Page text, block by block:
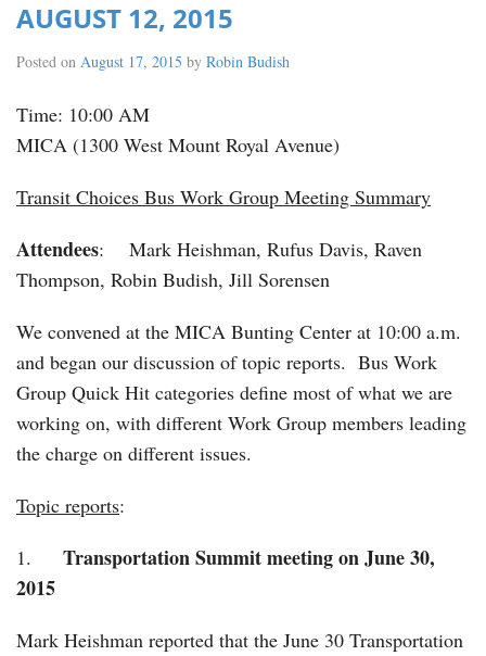
AUGUST 12, 2015
Posted on August 17, 2015 by Robin Budish
Time: 10:00 AM
MICA (1300 West Mount Royal Avenue)
Transit Choices Bus Work Group Meeting Summary
Attendees: Mark Heishman, Rufus Davis, Raven
Thompson, Robin Budish, Jill Sorensen
We convened at the MICA Bunting Center at 10:00 a.m.
and began our discussion of topic reports. Bus Work
Group Quick Hit categories define most of what we are
working on, with different Work Group members leading
the charge on different issues.
Topic reports:
1. Transportation Summit meeting on June 30,
2015
Mark Heishman reported that the June 30 Transportation